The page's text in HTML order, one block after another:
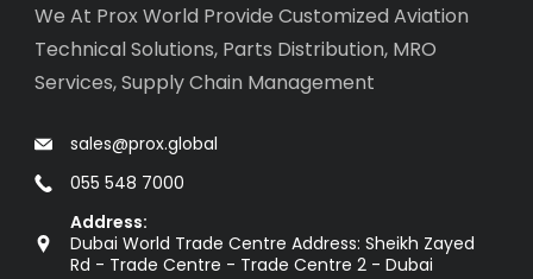
We At Prox World Provide Customized Aviation
Technical Solutions, Parts Distribution, MRO
Services, Supply Chain Management
sales@prox.global
055 548 7000
Address:
Dubai World Trade Centre Address: Sheikh Zayed
Rd - Trade Centre - Trade Centre 2 - Dubai